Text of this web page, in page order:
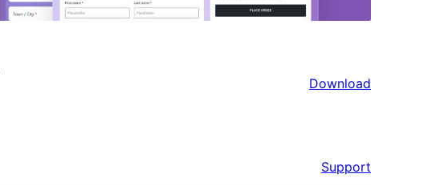
Download
Support